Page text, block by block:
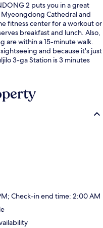
2 puts you in a great
Cathedral and
fitness center for a workout or
breakfast and lunch. Also,
are within a 15-minute walk.
and because it's just
3-ga Station is 3 minutes
Check-in end time: 2:00 AM